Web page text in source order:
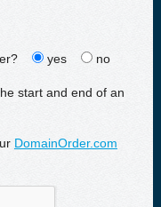
yes no
start and end of an
DomainOrder.com